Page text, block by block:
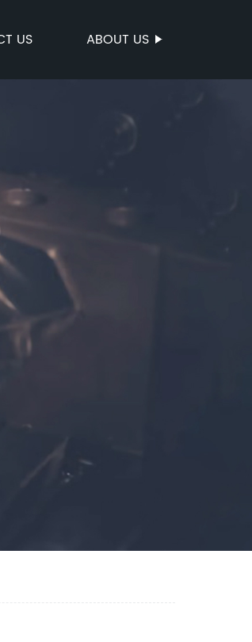
US ABOUT US